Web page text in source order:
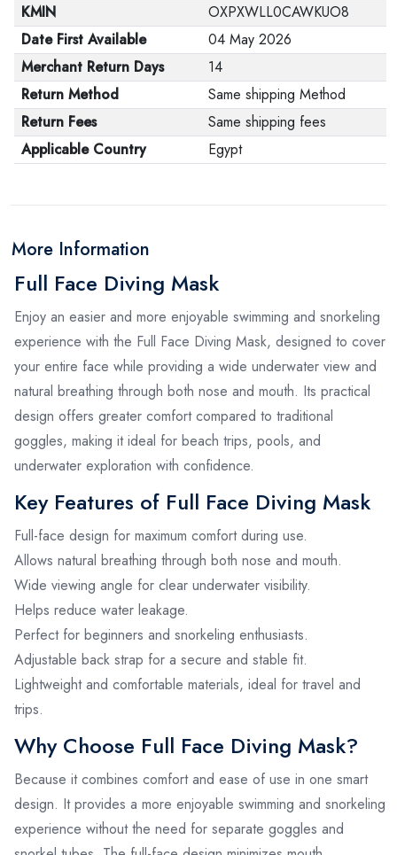
KMIN
OXPXWLL0CAWKUO8
Date First Available
04 May 2026
Merchant Return Days
14
Return Method
Same shipping Method
Return Fees
Same shipping fees
Applicable Country
Egypt
More Information
Full Face Diving Mask
Enjoy an easier and more enjoyable swimming and snorkeling
experience with the Full Face Diving Mask, designed to cover
your entire face while providing a wide underwater view and
natural breathing through both nose and mouth. Its practical
design offers greater comfort compared to traditional
goggles, making it ideal for beach trips, pools, and
underwater exploration with confidence.
Key Features of Full Face Diving Mask
Full-face design for maximum comfort during use.
Allows natural breathing through both nose and mouth.
Wide viewing angle for clear underwater visibility.
Helps reduce water leakage.
Perfect for beginners and snorkeling enthusiasts.
Adjustable back strap for a secure and stable fit.
Lightweight and comfortable materials, ideal for travel and
trips.
Why Choose Full Face Diving Mask?
Because it combines comfort and ease of use in one smart
design. It provides a more enjoyable swimming and snorkeling
experience without the need for separate goggles and